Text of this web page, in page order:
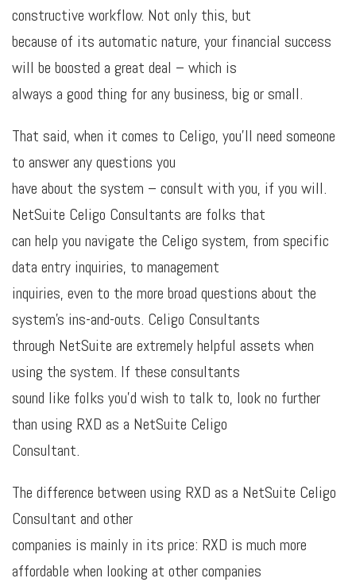
constructive workflow. Not only this, but
because of its automatic nature, your financial success
will be boosted a great deal – which is
always a good thing for any business, big or small.
That said, when it comes to Celigo, you’ll need someone
to answer any questions you
have about the system – consult with you, if you will.
NetSuite Celigo Consultants are folks that
can help you navigate the Celigo system, from specific
data entry inquiries, to management
inquiries, even to the more broad questions about the
system’s ins-and-outs. Celigo Consultants
through NetSuite are extremely helpful assets when
using the system. If these consultants
sound like folks you’d wish to talk to, look no further
than using RXD as a NetSuite Celigo
Consultant.
The difference between using RXD as a NetSuite Celigo
Consultant and other
companies is mainly in its price: RXD is much more
affordable when looking at other companies